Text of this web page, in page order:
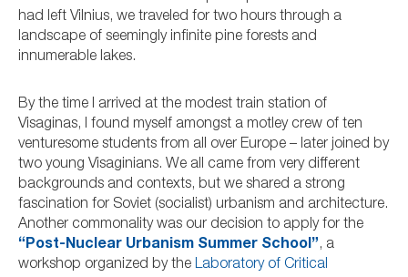
had left Vilnius, we traveled for two hours through a
landscape of seemingly infinite pine forests and
innumerable lakes.
By the time I arrived at the modest train station of
Visaginas, I found myself amongst a motley crew of ten
venturesome students from all over Europe – later joined by
two young Visaginians. We all came from very different
backgrounds and contexts, but we shared a strong
fascination for Soviet (socialist) urbanism and architecture.
Another commonality was our decision to apply for the
“Post-Nuclear Urbanism Summer School”, a
workshop organized by the Laboratory of Critical